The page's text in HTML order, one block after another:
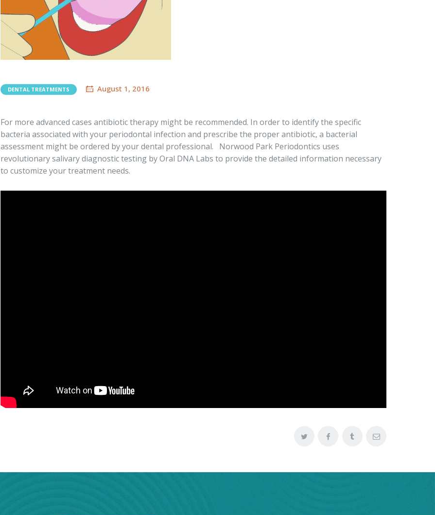
DENTAL TREATMENTS August 1, 2016
For more advanced cases antibiotic therapy might be recommended. In order to identify the specific
bacteria associated with your periodontal infection and prescribe the proper antibiotic, a bacterial
assessment might be ordered by your dental professional. Norwood Park Periodontics uses
revolutionary salivary diagnostic testing by Oral DNA Labs to provide the detailed information necessary
to customize your treatment needs.